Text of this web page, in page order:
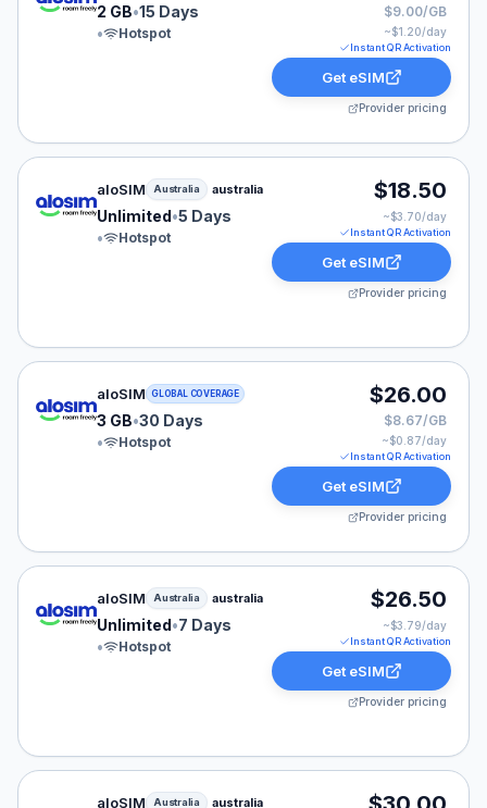
2 GB•15 Days
•
Hotspot
$9.00/GB
~$1.20/day
Instant QR Activation
Get eSIM
Provider pricing
aloSIM eSIM plan for Australia: Unlimited for 5 Days,
aloSIM Australia australia
Unlimited•5 Days
•
Hotspot
$18.50
~$3.70/day
Instant QR Activation
Get eSIM
Provider pricing
aloSIM eSIM plan for GLOBAL: 3 GB for 30 Days,
aloSIM GLOBAL COVERAGE
3 GB•30 Days
•
Hotspot
$26.00
$8.67/GB
~$0.87/day
Instant QR Activation
Get eSIM
Provider pricing
aloSIM eSIM plan for Australia: Unlimited for 7 Days,
aloSIM Australia australia
Unlimited•7 Days
•
Hotspot
$26.50
~$3.79/day
Instant QR Activation
Get eSIM
Provider pricing
aloSIM eSIM plan for Australia: 20 GB for 30 Days,
aloSIM Australia australia